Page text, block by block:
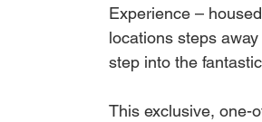
Experience –
locations steps
step into the
This exclusive, one-